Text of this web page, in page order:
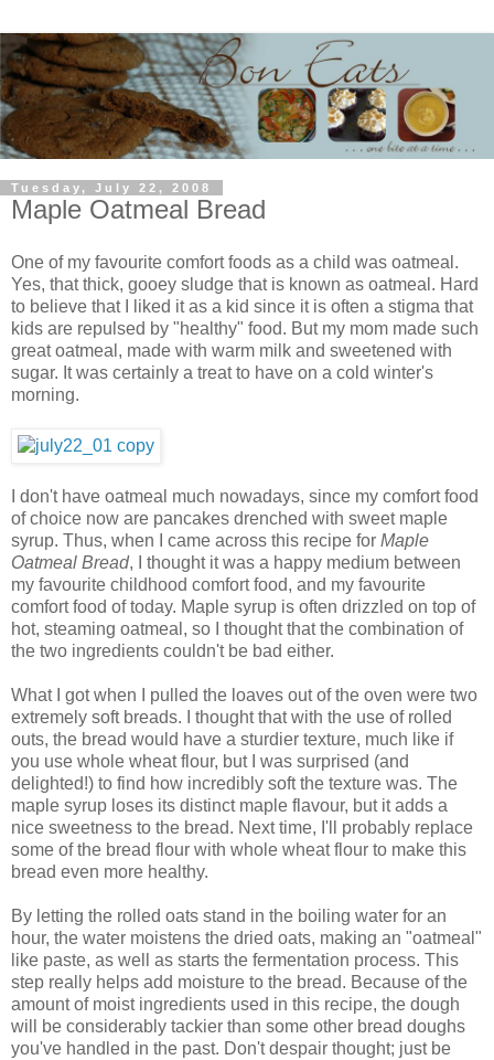
Tuesday, July 22, 2008
Maple Oatmeal Bread
One of my favourite comfort foods as a child was oatmeal.
Yes, that thick, gooey sludge that is known as oatmeal. Hard
to believe that I liked it as a kid since it is often a stigma that
kids are repulsed by "healthy" food. But my mom made such
great oatmeal, made with warm milk and sweetened with
sugar. It was certainly a treat to have on a cold winter's
morning.
I don't have oatmeal much nowadays, since my comfort food
of choice now are pancakes drenched with sweet maple
syrup. Thus, when I came across this recipe for Maple
Oatmeal Bread, I thought it was a happy medium between
my favourite childhood comfort food, and my favourite
comfort food of today. Maple syrup is often drizzled on top of
hot, steaming oatmeal, so I thought that the combination of
the two ingredients couldn't be bad either.
What I got when I pulled the loaves out of the oven were two
extremely soft breads. I thought that with the use of rolled
outs, the bread would have a sturdier texture, much like if
you use whole wheat flour, but I was surprised (and
delighted!) to find how incredibly soft the texture was. The
maple syrup loses its distinct maple flavour, but it adds a
nice sweetness to the bread. Next time, I'll probably replace
some of the bread flour with whole wheat flour to make this
bread even more healthy.
By letting the rolled oats stand in the boiling water for an
hour, the water moistens the dried oats, making an "oatmeal"
like paste, as well as starts the fermentation process. This
step really helps add moisture to the bread. Because of the
amount of moist ingredients used in this recipe, the dough
will be considerably tackier than some other bread doughs
you've handled in the past. Don't despair thought; just be